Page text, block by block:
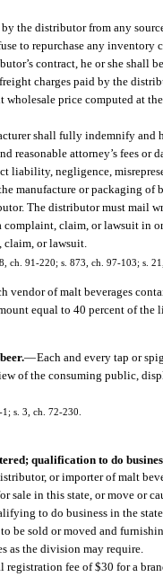
the distributor from any
to repurchase any inventory
contract, he or she shall
charges paid by the
wholesale price computed at
shall fully indemnify and
reasonable attorney’s fees or
liability, negligence,
manufacture or packaging of
The distributor must mail
claim, or lawsuit in
claim, or lawsuit.
ch. 91-220; s. 873, ch. 97-103; s.
vendor of malt beverages
equal to 40 percent of the
—Each and every tap or
of the consuming public,
s. 3, ch. 72-230.
qualification to do
or importer of malt
sale in this state, or move or
to do business in the
be sold or moved and
as the division may require.
registration fee of $30 for a